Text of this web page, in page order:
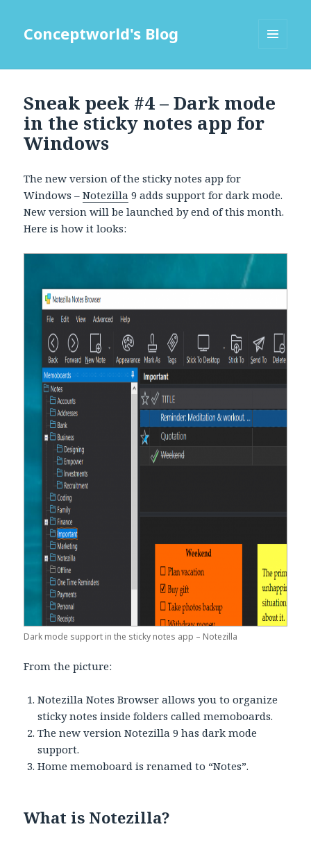
Conceptworld's Blog
Sneak peek #4 – Dark mode
in the sticky notes app for
Windows
The new version of the sticky notes app for
Windows –Notezilla 9 adds support for dark mode.
New version will be launched by end of this month.
Here is how it looks:
Dark mode support in the sticky notes app – Notezilla
From the picture:
Notezilla Notes Browser allows you to organize
sticky notes inside folders called memoboards.
The new version Notezilla 9 has dark mode
support.
Home memoboard is renamed to “Notes”.
What is Notezilla?